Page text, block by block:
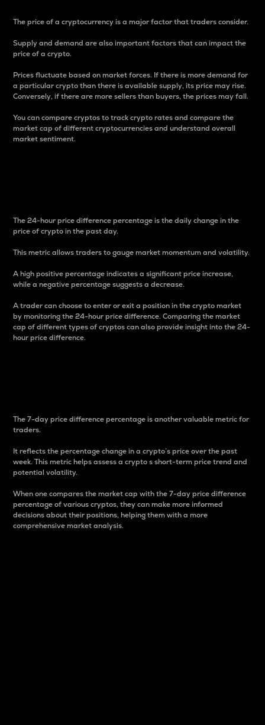
The price of a cryptocurrency is a major factor that traders consider.
Supply and demand are also important factors that can impact the
price of a crypto.
Prices fluctuate based on market forces. If there is more demand for
a particular crypto than there is available supply, its price may rise.
Conversely, if there are more sellers than buyers, the prices may fall.
You can compare cryptos to track crypto rates and compare the
market cap of different cryptocurrencies and understand overall
market sentiment.
The 24-hour price difference percentage is the daily change in the
price of crypto in the past day.
This metric allows traders to gauge market momentum and volatility.
A high positive percentage indicates a significant price increase,
while a negative percentage suggests a decrease.
A trader can choose to enter or exit a position in the crypto market
by monitoring the 24-hour price difference. Comparing the market
cap of different types of cryptos can also provide insight into the 24-
hour price difference.
The 7-day price difference percentage is another valuable metric for
traders.
It reflects the percentage change in a crypto’s price over the past
week. This metric helps assess a crypto s short-term price trend and
potential volatility.
When one compares the market cap with the 7-day price difference
percentage of various cryptos, they can make more informed
decisions about their positions, helping them with a more
comprehensive market analysis.